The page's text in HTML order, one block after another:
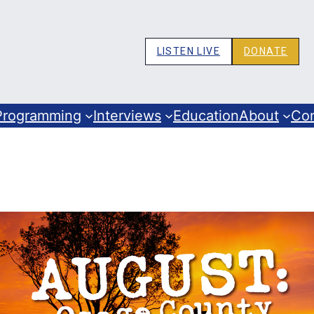
LISTEN LIVE DONATE
Interviews EducationAbout